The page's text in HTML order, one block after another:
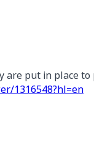
are put in place
1316548?hl=en